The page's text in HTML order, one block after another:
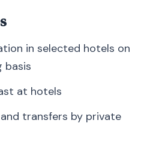
in selected hotels on
basis
at hotels
transfers by private